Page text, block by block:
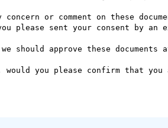
or comment on these
please sent your consent by
should approve these
would you please confirm that